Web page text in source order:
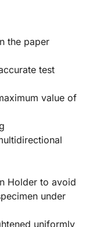
the paper
test
value of
Holder to avoid
under
uniformly